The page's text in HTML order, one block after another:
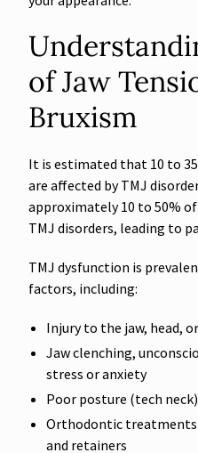
of Jaw
Bruxism
It is estimated that 10 to
are affected by TMJ
approximately 10 to 50%
TMJ disorders, leading to
TMJ dysfunction is
factors, including:
Injury to the jaw, head,
Jaw clenching,
stress or anxiety
Poor posture (tech neck)
Orthodontic treatments
and retainers